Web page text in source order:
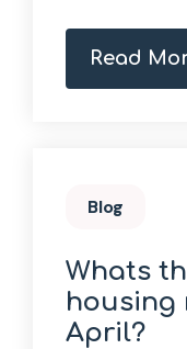
Read
Blog
Whats
housing
April?